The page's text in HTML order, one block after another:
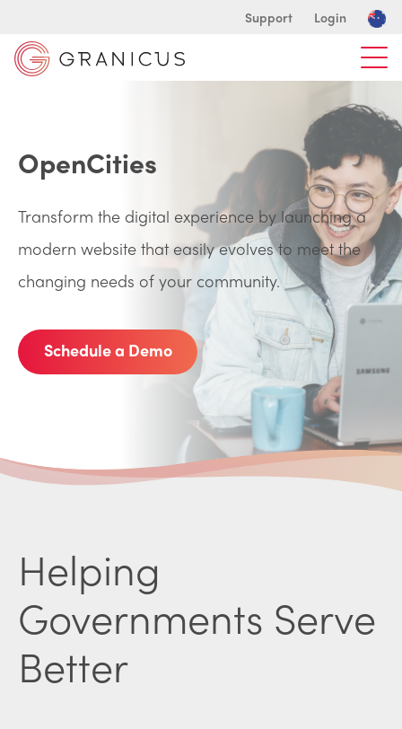
Support Login
OpenCities
Transform the digital experience by launching a
modern website that easily evolves to meet the
changing needs of your community.
Schedule a Demo
Helping
Governments Serve
Better